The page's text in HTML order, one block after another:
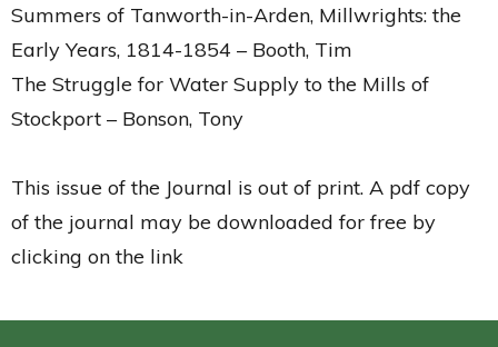
Summers of Tanworth-in-Arden, Millwrights: the
Early Years, 1814-1854 – Booth, Tim
The Struggle for Water Supply to the Mills of
Stockport – Bonson, Tony
This issue of the Journal is out of print. A pdf copy
of the journal may be downloaded for free by
clicking on the link